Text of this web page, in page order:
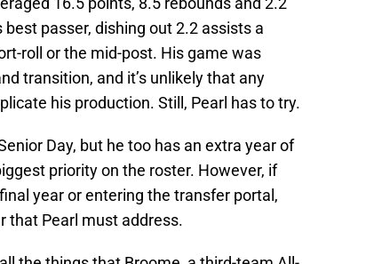
best passer, dishing out 2.2 assists a
roll or the mid-post. His game was
transition, and it’s unlikely that any
his production. Still, Pearl has to try.
Day, but he too has an extra year of
priority on the roster. However, if
year or entering the transfer portal,
that Pearl must address.